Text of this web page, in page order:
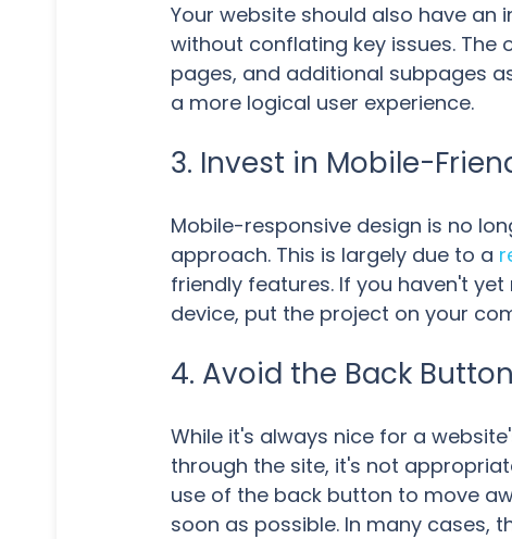
Your website should also have
without conflating key issues.
pages, and additional subpages
a more logical user experience.
3. Invest in Mobile-
Mobile-responsive design is no
approach. This is largely due to a
friendly features. If you haven't
device, put the project on your
4. Avoid the Back
While it's always nice for a
through the site, it's not
use of the back button to move
soon as possible. In many cases,